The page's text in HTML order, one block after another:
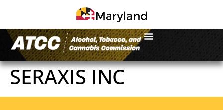
SERAXIS INC